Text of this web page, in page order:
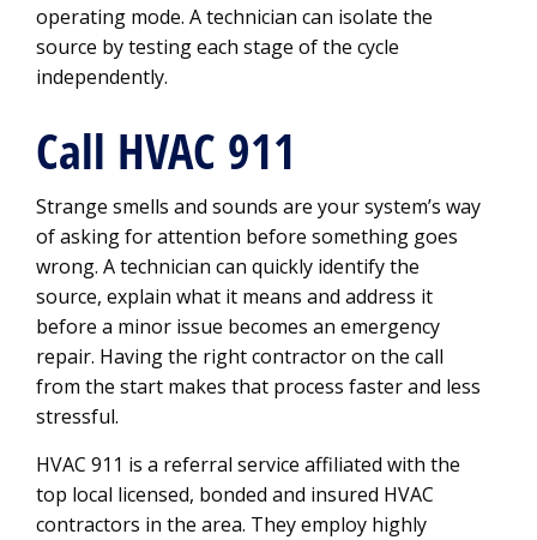
operating mode. A technician can isolate the
source by testing each stage of the cycle
independently.
Call HVAC 911
Strange smells and sounds are your system’s way
of asking for attention before something goes
wrong. A technician can quickly identify the
source, explain what it means and address it
before a minor issue becomes an emergency
repair. Having the right contractor on the call
from the start makes that process faster and less
stressful.
HVAC 911 is a referral service affiliated with the
top local licensed, bonded and insured HVAC
contractors in the area. They employ highly